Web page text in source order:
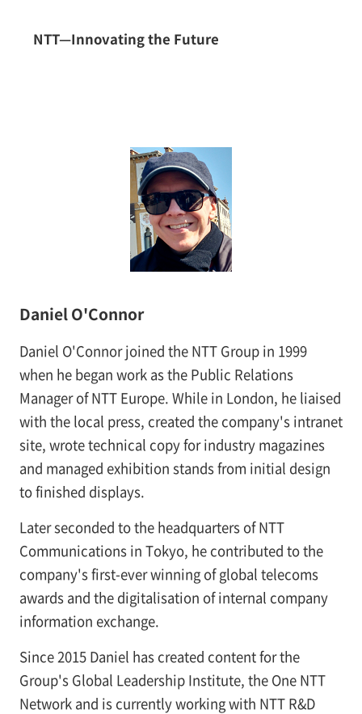
NTT—Innovating the Future
Daniel O'Connor
Daniel O'Connor joined the NTT Group in 1999
when he began work as the Public Relations
Manager of NTT Europe. While in London, he liaised
with the local press, created the company's intranet
site, wrote technical copy for industry magazines
and managed exhibition stands from initial design
to finished displays.
Later seconded to the headquarters of NTT
Communications in Tokyo, he contributed to the
company's first-ever winning of global telecoms
awards and the digitalisation of internal company
information exchange.
Since 2015 Daniel has created content for the
Group's Global Leadership Institute, the One NTT
Network and is currently working with NTT R&D